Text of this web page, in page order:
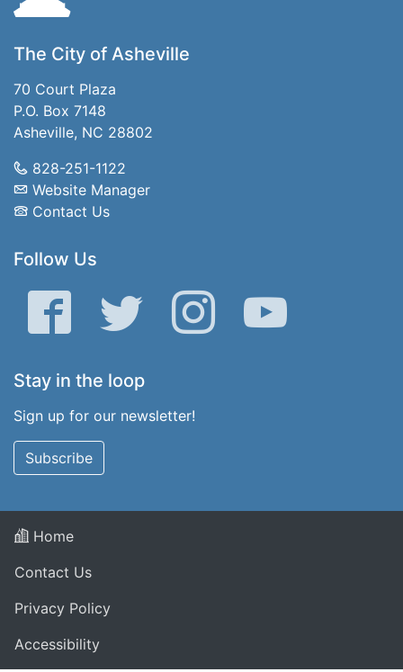
The City of Asheville
70 Court Plaza
P.O. Box 7148
Asheville, NC 28802
828-251-1122
Website Manager
Contact Us
Follow Us
Facebook Twitter Instagram YouTube
Stay in the loop
Sign up for our newsletter!
Subscribe
Home
Contact Us
Privacy Policy
Accessibility